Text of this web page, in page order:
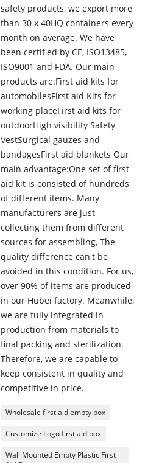
safety products, we export more
than 30 x 40HQ containers every
month on average. We have
been certified by CE, ISO13485,
ISO9001 and FDA. Our main
products are:First aid kits for
automobilesFirst aid Kits for
working placeFirst aid kits for
outdoorHigh visibility Safety
VestSurgical gauzes and
bandagesFirst aid blankets Our
main advantage:One set of first
aid kit is consisted of hundreds
of different items. Many
manufacturers are just
collecting them from different
sources for assembling, The
quality difference can't be
avoided in this condition. For us,
over 90% of items are produced
in our Hubei factory. Meanwhile,
we are fully integrated in
production from materials to
final packing and sterilization.
Therefore, we are capable to
keep consistent in quality and
competitive in price.
Wholesale first aid empty box
Customize Logo first aid box
Wall Mounted Empty Plastic First